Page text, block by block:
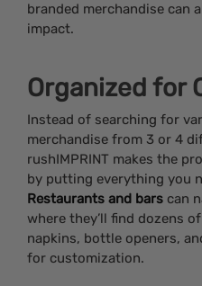
branded merchandise can
impact.
Organized for
Instead of searching for
merchandise from 3 or 4
rushIMPRINT makes the
by putting everything you
Restaurants and bars can
where they’ll find dozens
napkins, bottle openers,
for customization.